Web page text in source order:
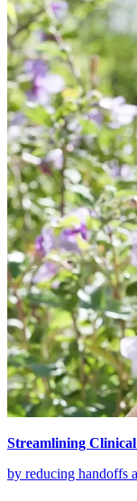
Streamlining
by reducing handoffs